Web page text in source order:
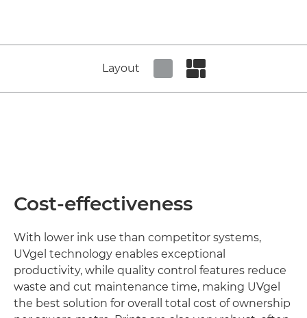
Layout
Cost-effectiveness
With lower ink use than competitor systems,
UVgel technology enables exceptional
productivity, while quality control features reduce
waste and cut maintenance time, making UVgel
the best solution for overall total cost of ownership